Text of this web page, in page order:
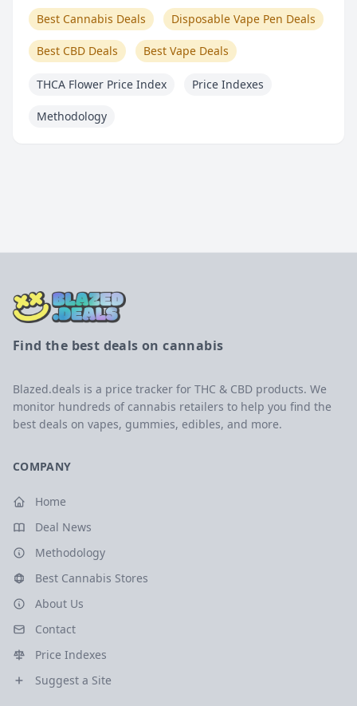
Best Cannabis Deals Disposable Vape Pen Deals
Best CBD Deals Best Vape Deals
THCA Flower Price Index Price Indexes
Methodology
Find the best deals on cannabis
Blazed.deals is a price tracker for THC & CBD products. We
monitor hundreds of cannabis retailers to help you find the
best deals on vapes, gummies, edibles, and more.
COMPANY
Home
Deal News
Methodology
Best Cannabis Stores
About Us
Contact
Price Indexes
Suggest a Site